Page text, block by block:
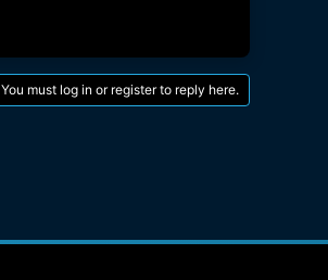
You must log in or register to reply here.